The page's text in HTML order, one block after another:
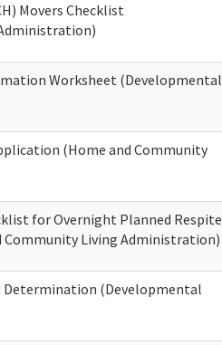
Movers Checklist
Worksheet (Developmental
(Home and Community
for Overnight Planned Respite
Community Living Administration)
Determination (Developmental